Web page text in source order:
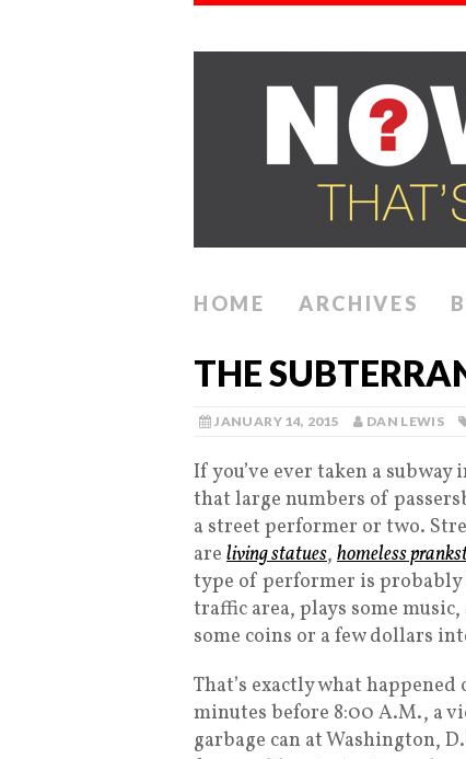
HOME ARCHIVES
THE
JANUARY 14, 2015 DAN LEWIS
If you’ve ever taken a
that large numbers of
a street performer or two.
are living statues, homeless
type of performer is probably
traffic area, plays some
some coins or a few dollars
That’s exactly what
minutes before 8:00 A.M., a
garbage can at Washington,